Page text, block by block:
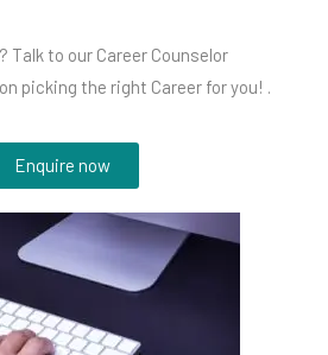
Talk to our Career Counselor
picking the right Career for you! .
Enquire now